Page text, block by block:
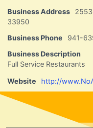
Business Address
33950
Business Phone
941-
Business Description
Full Service Restaurants
Website http://